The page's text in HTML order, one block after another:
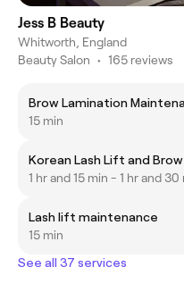
Jess B Beauty
Whitworth, England
Beauty Salon • 165 reviews
Brow Lamination
15 min
Korean Lash Lift and
1 hr and 15 min - 1 hr and 30
Lash lift maintenance
15 min
See all 37 services